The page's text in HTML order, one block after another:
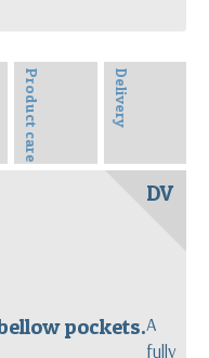
Product care Delivery
DV
pockets.A
fully